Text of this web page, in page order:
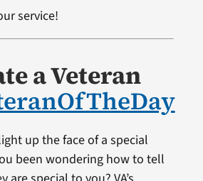
service!
a Veteran
up the face of a special
been wondering how to tell